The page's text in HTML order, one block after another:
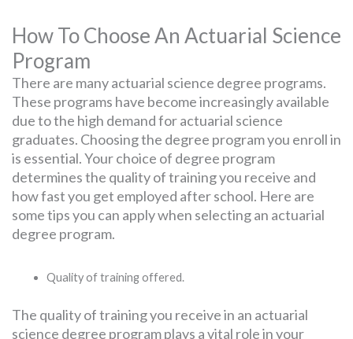
How To Choose An Actuarial Science
Program
There are many actuarial science degree programs.
These programs have become increasingly available
due to the high demand for actuarial science
graduates. Choosing the degree program you enroll in
is essential. Your choice of degree program
determines the quality of training you receive and
how fast you get employed after school. Here are
some tips you can apply when selecting an actuarial
degree program.
Quality of training offered.
The quality of training you receive in an actuarial
science degree program plays a vital role in your